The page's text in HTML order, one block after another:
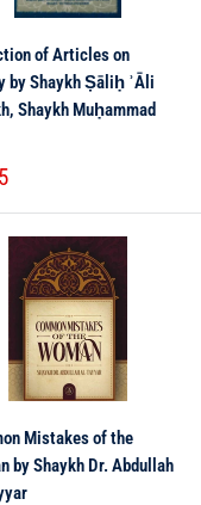
of Articles on
by Shaykh Ṣāliḥ ʾĀli
Shaykh Muḥammad
Mistakes of the
by Shaykh Dr. Abdullah